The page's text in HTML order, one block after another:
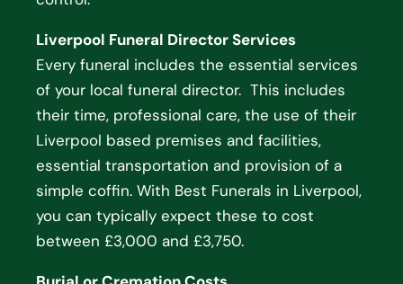
Liverpool Funeral Director Services
Every funeral includes the essential services
of your local funeral director. This includes
their time, professional care, the use of their
Liverpool based premises and facilities,
essential transportation and provision of a
simple coffin. With Best Funerals in Liverpool,
you can typically expect these to cost
between £3,000 and £3,750.